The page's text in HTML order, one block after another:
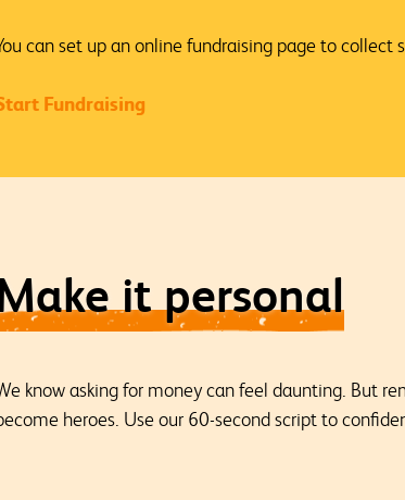
can set up an online fundraising page to collect
Fundraising
it personal
know asking for money can feel daunting. But
heroes. Use our 60-second script to